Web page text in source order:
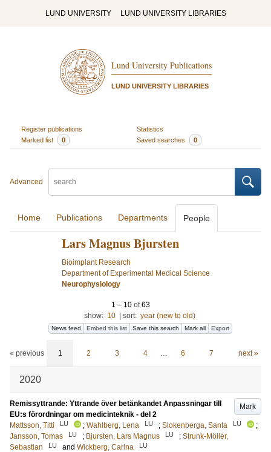
LUND UNIVERSITY LUND UNIVERSITY LIBRARIES
Lund University Publications
LUND UNIVERSITY LIBRARIES
Register publications
Statistics
Marked list
0 Saved searches 0
Advanced
Home Publications Departments People
Lars Magnus Bjursten
Bioimplant Research
Department of Experimental Medical Science
Neurophysiology
1 – 10 of63
show: 10 sort: year (new to old)
News feed Embed this list Save this search Mark all Export
« previous 1 2 3 4 … 6 7 next »
2020
Mark
Remissyttrande: Yttrande över betänkandet Anpassningar till
EU:s förordningar om medicinteknik - del 2
Mattsson, Titti
LU ; Wahlberg, Lena LU ; Slokenberga, Santa LU
;
Jansson, Tomas
LU ; Bjursten, Lars Magnus LU ; Strunk-Möller,
Sebastian
LU and Wickberg, Carina LU